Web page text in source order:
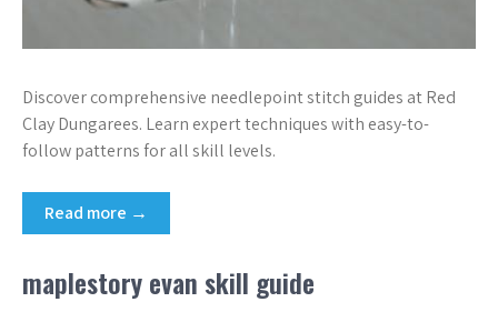
Discover comprehensive needlepoint stitch guides at Red
Clay Dungarees. Learn expert techniques with easy-to-
follow patterns for all skill levels.
Read more →
maplestory evan skill guide